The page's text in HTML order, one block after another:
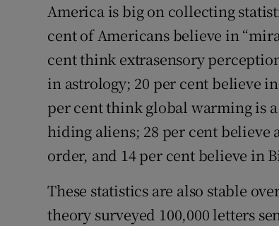
America is big on collecting
cent of Americans believe in
cent think extrasensory
in astrology; 20 per cent believe
per cent think global warming is
hiding aliens; 28 per cent
order, and 14 per cent believe in
These statistics are also stable
theory surveyed 100,000 letters